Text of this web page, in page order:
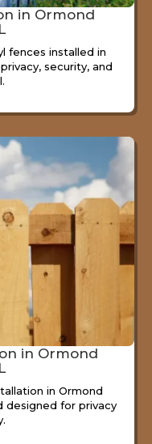
in Ormond
fences installed in
security, and
in Ormond
in Ormond
designed for privacy